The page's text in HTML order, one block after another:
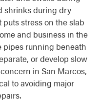
shrinks during dry
stress on the slab
and business in the
pipes running beneath
or develop slow
in San Marcos,
to avoiding major